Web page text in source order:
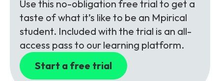
Use this no-obligation free trial to get a
taste of what it’s like to be an Mpirical
student. Included with the trial is an all-
access pass to our learning platform.
Start a free trial